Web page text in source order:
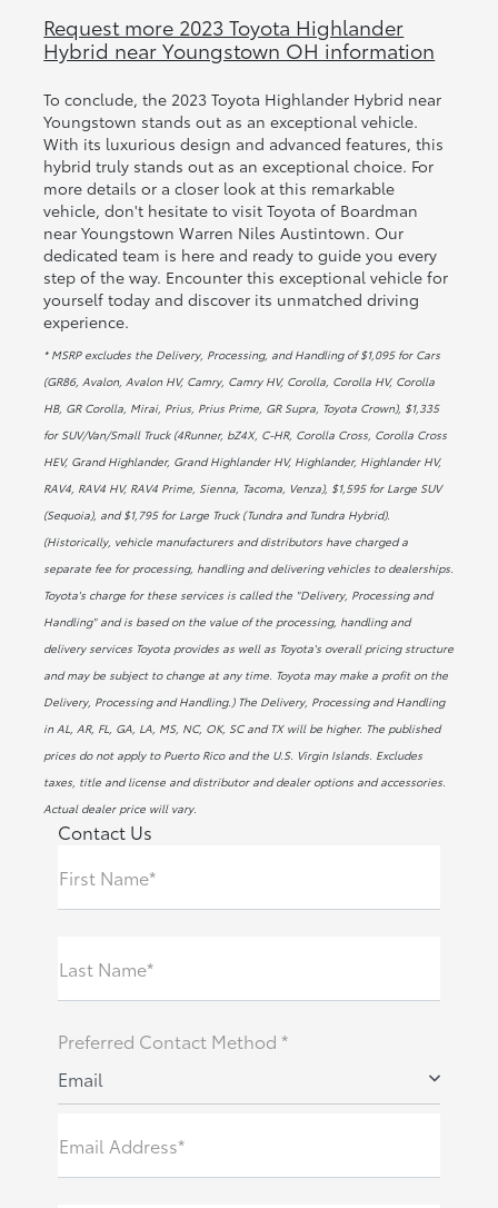
Request more 2023 Toyota Highlander
Hybrid near Youngstown OH information
To conclude, the 2023 Toyota Highlander Hybrid near
Youngstown stands out as an exceptional vehicle.
With its luxurious design and advanced features, this
hybrid truly stands out as an exceptional choice. For
more details or a closer look at this remarkable
vehicle, don't hesitate to visit Toyota of Boardman
near Youngstown Warren Niles Austintown. Our
dedicated team is here and ready to guide you every
step of the way. Encounter this exceptional vehicle for
yourself today and discover its unmatched driving
experience.
* MSRP excludes the Delivery, Processing, and Handling of $1,095 for Cars
(GR86, Avalon, Avalon HV, Camry, Camry HV, Corolla, Corolla HV, Corolla
HB, GR Corolla, Mirai, Prius, Prius Prime, GR Supra, Toyota Crown), $1,335
for SUV/Van/Small Truck (4Runner, bZ4X, C-HR, Corolla Cross, Corolla Cross
HEV, Grand Highlander, Grand Highlander HV, Highlander, Highlander HV,
RAV4, RAV4 HV, RAV4 Prime, Sienna, Tacoma, Venza), $1,595 for Large SUV
(Sequoia), and $1,795 for Large Truck (Tundra and Tundra Hybrid).
(Historically, vehicle manufacturers and distributors have charged a
separate fee for processing, handling and delivering vehicles to dealerships.
Toyota's charge for these services is called the "Delivery, Processing and
Handling" and is based on the value of the processing, handling and
delivery services Toyota provides as well as Toyota's overall pricing structure
and may be subject to change at any time. Toyota may make a profit on the
Delivery, Processing and Handling.) The Delivery, Processing and Handling
in AL, AR, FL, GA, LA, MS, NC, OK, SC and TX will be higher. The published
prices do not apply to Puerto Rico and the U.S. Virgin Islands. Excludes
taxes, title and license and distributor and dealer options and accessories.
Actual dealer price will vary.
Contact Us
First Name*
Last Name*
Preferred Contact Method *
Email
Email Address*